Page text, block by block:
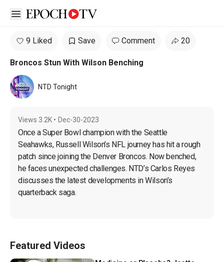
Open sidebar
9 Liked Save Comment 20
Broncos Stun With Wilson Benching
NTD Tonight
Views 3.2K • Dec-30-2023
Once a Super Bowl champion with the Seattle
Seahawks, Russell Wilson’s NFL journey has hit a rough
patch since joining the Denver Broncos. Now benched,
he faces unexpected challenges. NTD’s Carlos Reyes
discusses the latest developments in Wilson’s
quarterback saga.
Featured Videos